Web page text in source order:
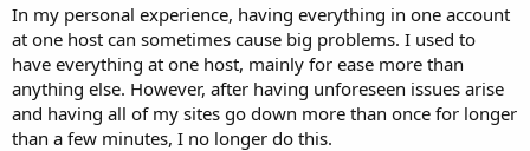
In my personal experience, having everything in one account
at one host can sometimes cause big problems. I used to
have everything at one host, mainly for ease more than
anything else. However, after having unforeseen issues arise
and having all of my sites go down more than once for longer
than a few minutes, I no longer do this.